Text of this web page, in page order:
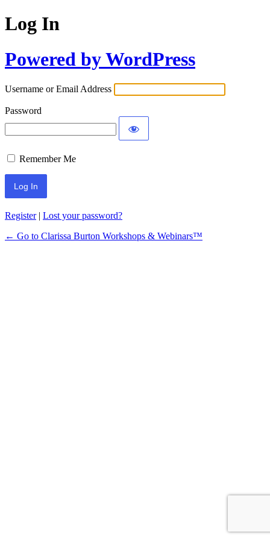
Log In
Powered by WordPress
Username or Email Address
Password
Remember Me
Register| Lost your password?
← Go to Clarissa Burton Workshops & Webinars™